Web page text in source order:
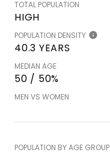
TOTAL POPULATION
HIGH
POPULATION DENSITY
40.3 YEARS
MEDIAN AGE
50 / 50%
MEN VS WOMEN
POPULATION BY AGE GROUP